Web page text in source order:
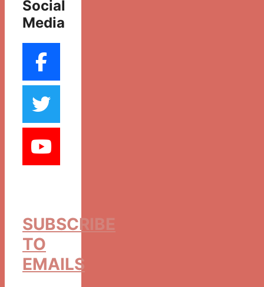
Social
Media
SUBSCRIBE
TO
EMAILS